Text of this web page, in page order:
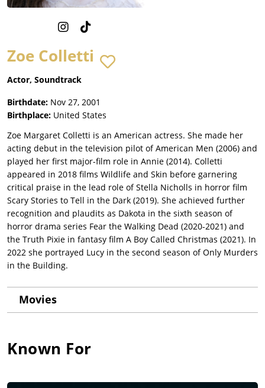
Zoe Colletti
Actor, Soundtrack
Birthdate: Nov 27, 2001
Birthplace: United States
Zoe Margaret Colletti is an American actress. She made her
acting debut in the television pilot of American Men (2006) and
played her first major-film role in Annie (2014). Colletti
appeared in 2018 films Wildlife and Skin before garnering
critical praise in the lead role of Stella Nicholls in horror film
Scary Stories to Tell in the Dark (2019). She achieved further
recognition and plaudits as Dakota in the sixth season of
horror drama series Fear the Walking Dead (2020-2021) and
the Truth Pixie in fantasy film A Boy Called Christmas (2021). In
2022 she portrayed Lucy in the second season of Only Murders
in the Building.
Movies
Known For